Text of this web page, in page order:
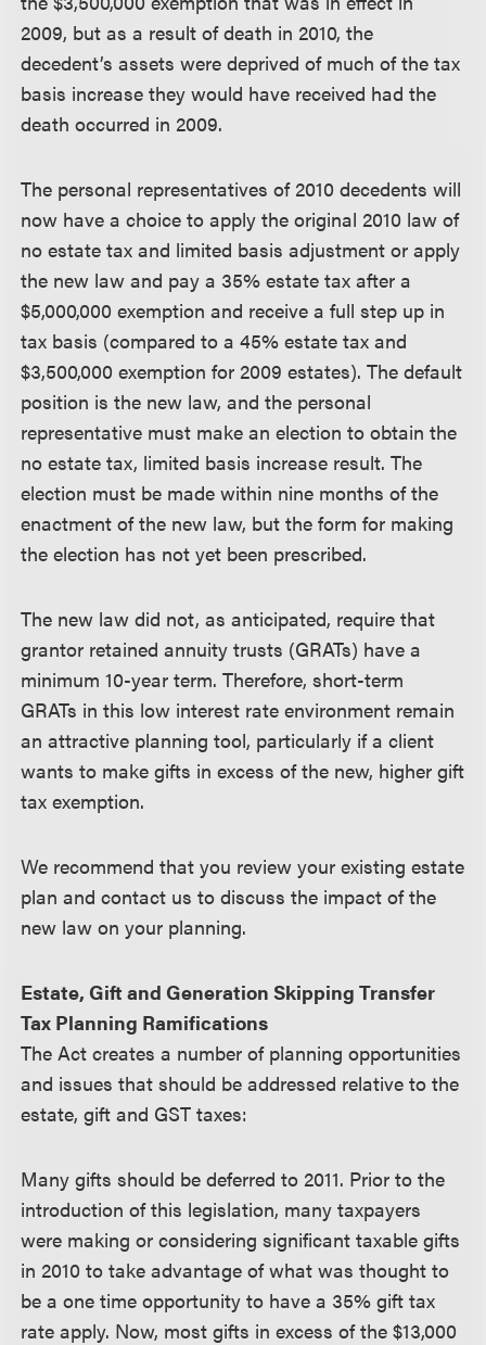
2009, but as a result of death in 2010, the
decedent’s assets were deprived of much of the tax
basis increase they would have received had the
death occurred in 2009.
The personal representatives of 2010 decedents will
now have a choice to apply the original 2010 law of
no estate tax and limited basis adjustment or apply
the new law and pay a 35% estate tax after a
$5,000,000 exemption and receive a full step up in
tax basis (compared to a 45% estate tax and
$3,500,000 exemption for 2009 estates). The default
position is the new law, and the personal
representative must make an election to obtain the
no estate tax, limited basis increase result. The
election must be made within nine months of the
enactment of the new law, but the form for making
the election has not yet been prescribed.
The new law did not, as anticipated, require that
grantor retained annuity trusts (GRATs) have a
minimum 10-year term. Therefore, short-term
GRATs in this low interest rate environment remain
an attractive planning tool, particularly if a client
wants to make gifts in excess of the new, higher gift
tax exemption.
We recommend that you review your existing estate
plan and contact us to discuss the impact of the
new law on your planning.
Estate, Gift and Generation Skipping Transfer
Tax Planning Ramifications
The Act creates a number of planning opportunities
and issues that should be addressed relative to the
estate, gift and GST taxes:
Many gifts should be deferred to 2011. Prior to the
introduction of this legislation, many taxpayers
were making or considering significant taxable gifts
in 2010 to take advantage of what was thought to
be a one time opportunity to have a 35% gift tax
rate apply. Now, most gifts in excess of the $13,000